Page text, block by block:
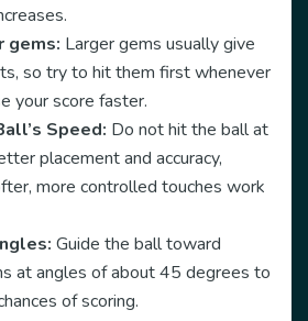
gems: Larger gems usually give
so try to hit them first whenever
your score faster.
Speed: Do not hit the ball at
placement and accuracy,
more controlled touches work
Guide the ball toward
at angles of about 45 degrees to
of scoring.